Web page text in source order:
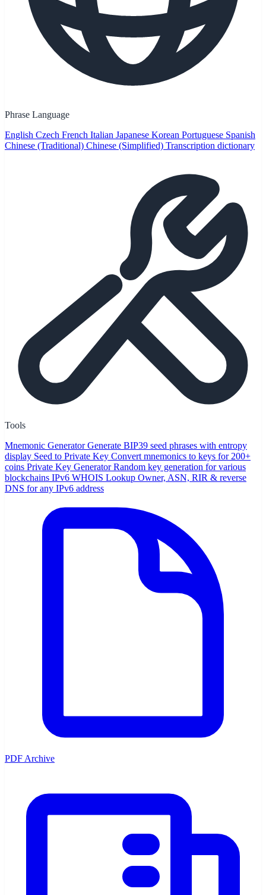
Phrase Language
English Czech French Italian Japanese Korean Portuguese Spanish
Chinese (Traditional) Chinese (Simplified) Transcription dictionary
Tools
Mnemonic Generator Generate BIP39 seed phrases with entropy
display Seed to Private Key Convert mnemonics to keys for 200+
coins Private Key Generator Random key generation for various
blockchains IPv6 WHOIS Lookup Owner, ASN, RIR & reverse
DNS for any IPv6 address
PDF Archive